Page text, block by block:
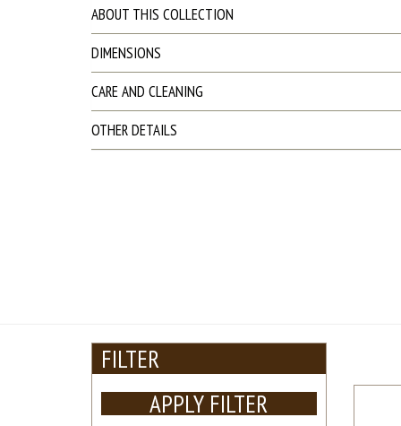
ABOUT THIS COLLECTION
DIMENSIONS
CARE AND CLEANING
OTHER DETAILS
FILTER
APPLY FILTER